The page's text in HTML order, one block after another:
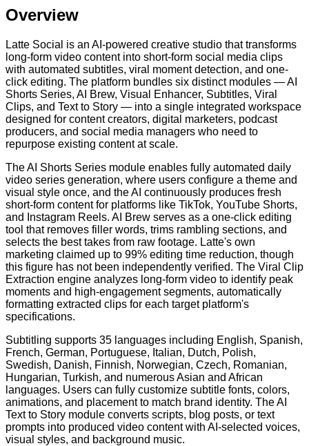
Overview
Latte Social is an AI-powered creative studio that transforms
long-form video content into short-form social media clips
with automated subtitles, viral moment detection, and one-
click editing. The platform bundles six distinct modules — AI
Shorts Series, AI Brew, Visual Enhancer, Subtitles, Viral
Clips, and Text to Story — into a single integrated workspace
designed for content creators, digital marketers, podcast
producers, and social media managers who need to
repurpose existing content at scale.
The AI Shorts Series module enables fully automated daily
video series generation, where users configure a theme and
visual style once, and the AI continuously produces fresh
short-form content for platforms like TikTok, YouTube Shorts,
and Instagram Reels. AI Brew serves as a one-click editing
tool that removes filler words, trims rambling sections, and
selects the best takes from raw footage. Latte's own
marketing claimed up to 99% editing time reduction, though
this figure has not been independently verified. The Viral Clip
Extraction engine analyzes long-form video to identify peak
moments and high-engagement segments, automatically
formatting extracted clips for each target platform's
specifications.
Subtitling supports 35 languages including English, Spanish,
French, German, Portuguese, Italian, Dutch, Polish,
Swedish, Danish, Finnish, Norwegian, Czech, Romanian,
Hungarian, Turkish, and numerous Asian and African
languages. Users can fully customize subtitle fonts, colors,
animations, and placement to match brand identity. The AI
Text to Story module converts scripts, blog posts, or text
prompts into produced video content with AI-selected voices,
visual styles, and background music.